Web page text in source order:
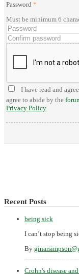
Password*
Must be minimum 6
I have read and
agree to abide by the
Privacy Policy
Recent Posts
being sick
I can’t stop being
By
Crohn's disease